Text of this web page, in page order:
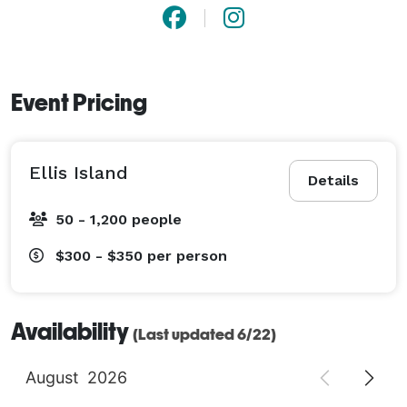
Event Pricing
Details
Ellis Island
50 - 1,200 people
$300 - $350 per person
Availability (Last updated 6/22)
August 2026